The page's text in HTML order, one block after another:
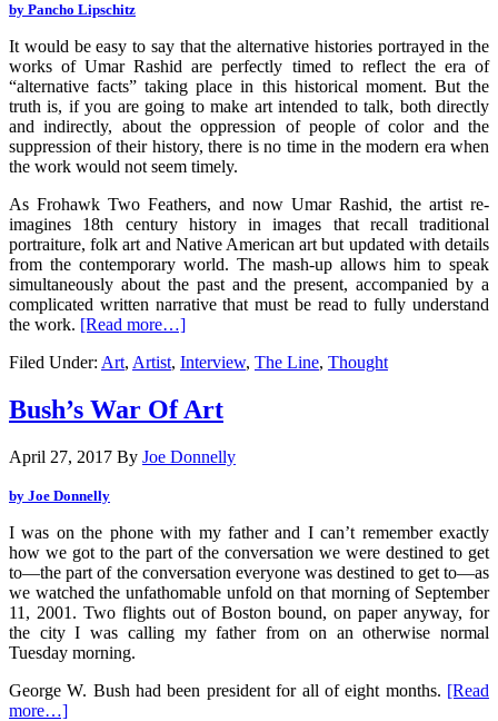
by Pancho Lipschitz
It would be easy to say that the alternative histories portrayed in the
works of Umar Rashid are perfectly timed to reflect the era of
“alternative facts” taking place in this historical moment. But the
truth is, if you are going to make art intended to talk, both directly
and indirectly, about the oppression of people of color and the
suppression of their history, there is no time in the modern era when
the work would not seem timely.
As Frohawk Two Feathers, and now Umar Rashid, the artist re-
imagines 18th century history in images that recall traditional
portraiture, folk art and Native American art but updated with details
from the contemporary world. The mash-up allows him to speak
simultaneously about the past and the present, accompanied by a
complicated written narrative that must be read to fully understand
the work. [Read more…]
Filed Under: Art, Artist, Interview, The Line, Thought
Bush’s War Of Art
April 27, 2017 By Joe Donnelly
by Joe Donnelly
I was on the phone with my father and I can’t remember exactly
how we got to the part of the conversation we were destined to get
to—the part of the conversation everyone was destined to get to—as
we watched the unfathomable unfold on that morning of September
11, 2001. Two flights out of Boston bound, on paper anyway, for
the city I was calling my father from on an otherwise normal
Tuesday morning.
George W. Bush had been president for all of eight months. [Read
more…]